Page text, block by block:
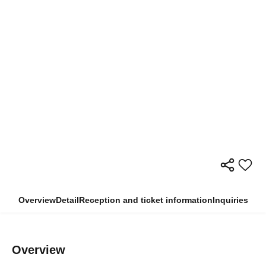
OverviewDetailReception and ticket informationInquiries
Overview